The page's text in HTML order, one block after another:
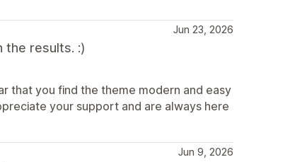
Jun 23, 2026
the results. :)
that you find the theme modern and easy
your support and are always here
Jun 9, 2026